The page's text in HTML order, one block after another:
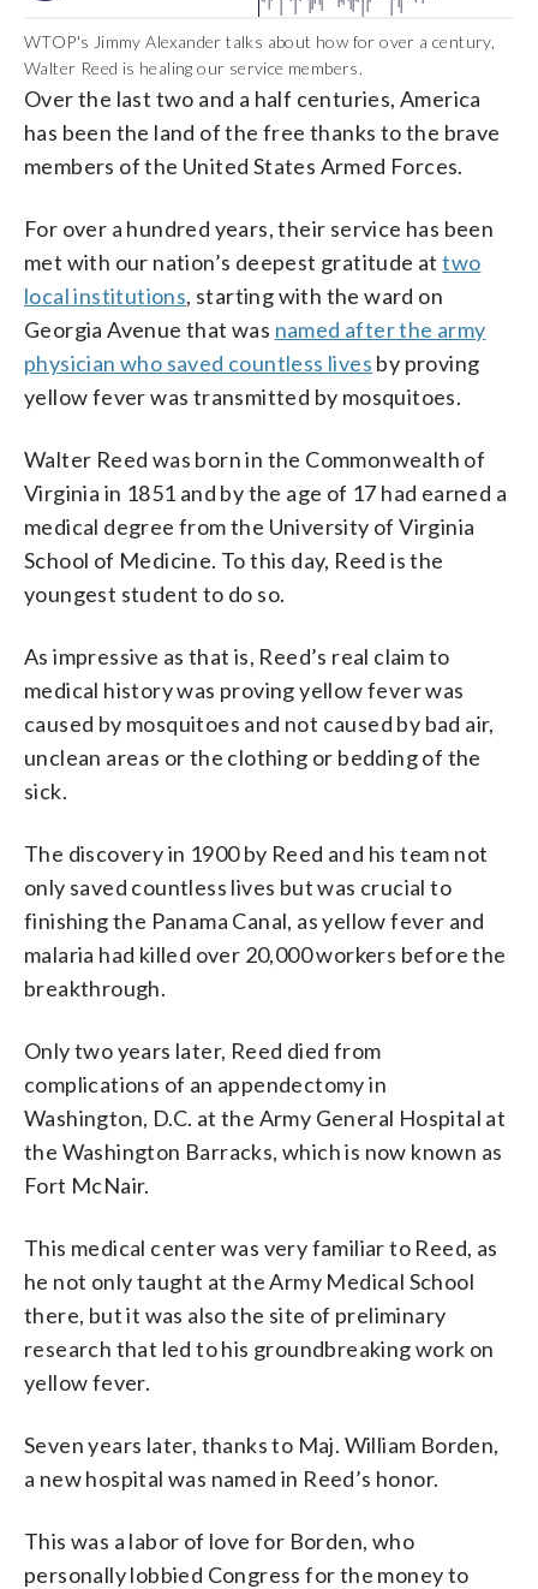
WTOP's Jimmy Alexander talks about how for over a century,
Walter Reed is healing our service members.
Over the last two and a half centuries, America
has been the land of the free thanks to the brave
members of the United States Armed Forces.
For over a hundred years, their service has been
met with our nation’s deepest gratitude attwo
local institutions, starting with the ward on
Georgia Avenue that was named after the army
physician who saved countless lives by proving
yellow fever was transmitted by mosquitoes.
Walter Reed was born in the Commonwealth of
Virginia in 1851 and by the age of 17 had earned a
medical degree from the University of Virginia
School of Medicine. To this day, Reed is the
youngest student to do so.
As impressive as that is, Reed’s real claim to
medical history was proving yellow fever was
caused by mosquitoes and not caused by bad air,
unclean areas or the clothing or bedding of the
sick.
The discovery in 1900 by Reed and his team not
only saved countless lives but was crucial to
finishing the Panama Canal, as yellow fever and
malaria had killed over 20,000 workers before the
breakthrough.
Only two years later, Reed died from
complications of an appendectomy in
Washington, D.C. at the Army General Hospital at
the Washington Barracks, which is now known as
Fort McNair.
This medical center was very familiar to Reed, as
he not only taught at the Army Medical School
there, but it was also the site of preliminary
research that led to his groundbreaking work on
yellow fever.
Seven years later, thanks to Maj. William Borden,
a new hospital was named in Reed’s honor.
This was a labor of love for Borden, who
personally lobbied Congress for the money to